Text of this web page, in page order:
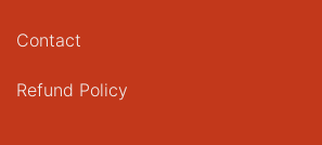
Contact
Refund Policy